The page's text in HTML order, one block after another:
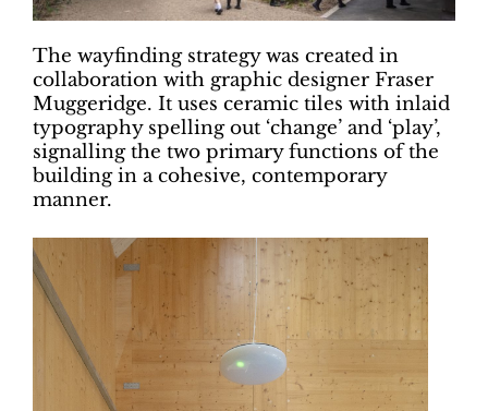
The wayfinding strategy was created in
collaboration with graphic designer Fraser
Muggeridge. It uses ceramic tiles with inlaid
typography spelling out ‘change’ and ‘play’,
signalling the two primary functions of the
building in a cohesive, contemporary
manner.